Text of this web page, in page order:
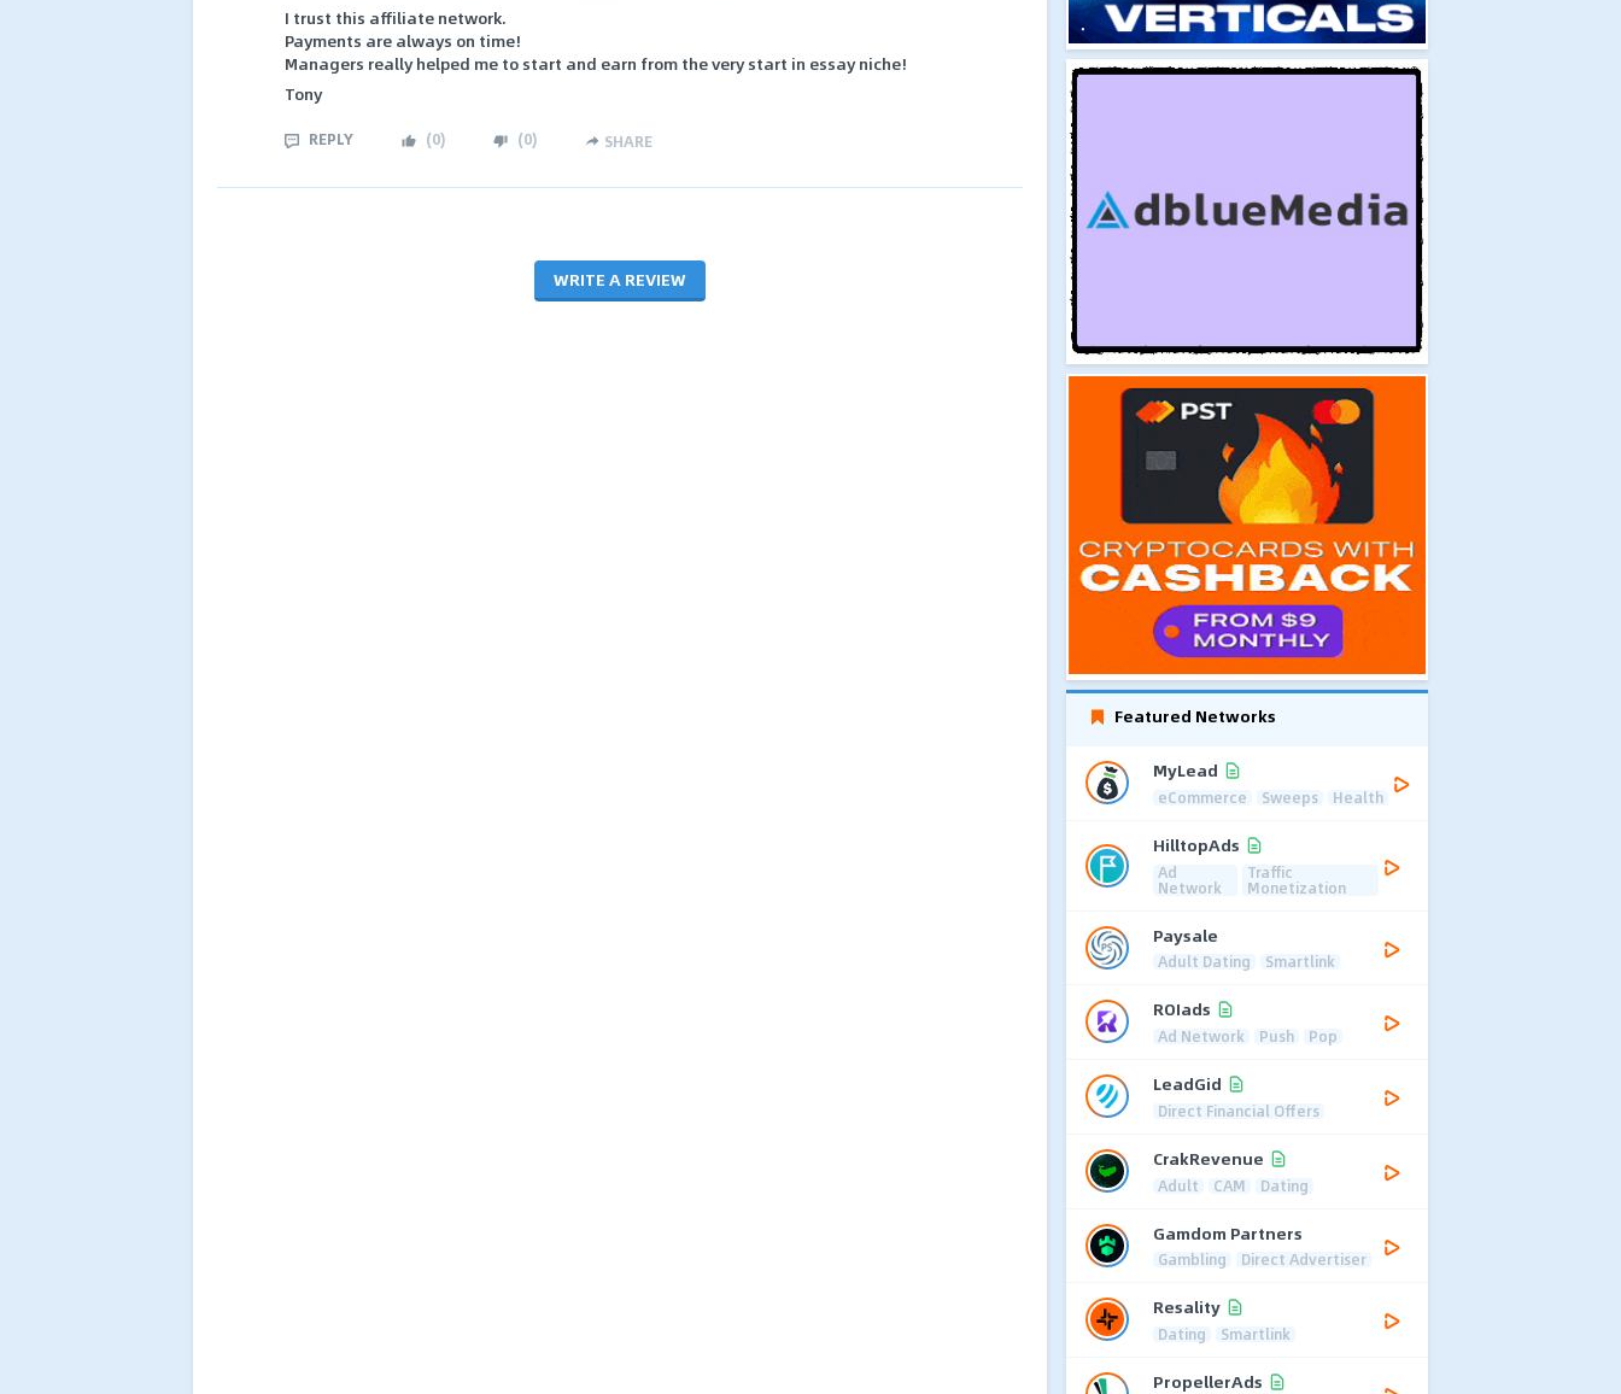
I trust this affiliate network.
Payments are always on time!
Managers really helped me to start and earn from the very start in essay niche!
Tony
REPLY (0) (0) SHARE
WRITE A REVIEW
Featured Networks
MyLead
eCommerce Sweeps Health
HilltopAds
Ad
Network
Traffic
Monetization
Paysale
Adult Dating Smartlink
ROIads
Ad Network Push Pop
LeadGid
Direct Financial Offers
CrakRevenue
Adult CAM Dating
Gamdom Partners
Gambling Direct Advertiser
Resality
Dating Smartlink
PropellerAds